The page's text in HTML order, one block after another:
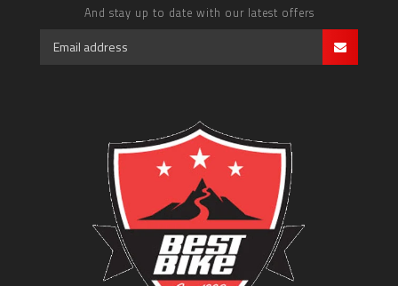
And stay up to date with our latest offers